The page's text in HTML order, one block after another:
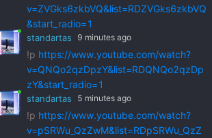
v=ZVGks6zkbVQ&list=RDZVGks6zkbVQ
&start_radio=1
standartas 9 minutes ago
!p https://www.youtube.com/watch?
v=QNQo2qzDpzY&list=RDQNQo2qzDp
zY&start_radio=1
standartas 5 minutes ago
!p https://www.youtube.com/watch?
v=pSRWu_QzZwM&list=RDpSRWu_QzZ